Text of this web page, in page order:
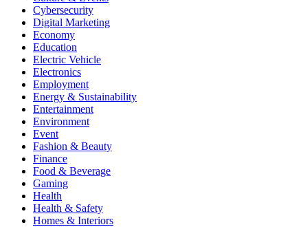
Cybersecurity
Digital Marketing
Economy
Education
Electric Vehicle
Electronics
Employment
Energy & Sustainability
Entertainment
Environment
Event
Fashion & Beauty
Finance
Food & Beverage
Gaming
Health
Health & Safety
Homes & Interiors